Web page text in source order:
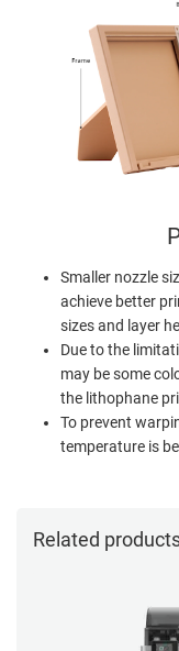
Smaller nozzle
achieve better
sizes and layer
Due to the
may be some
the lithophane
To prevent
temperature is
Related